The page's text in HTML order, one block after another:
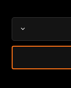
Decrease
Quantity
1